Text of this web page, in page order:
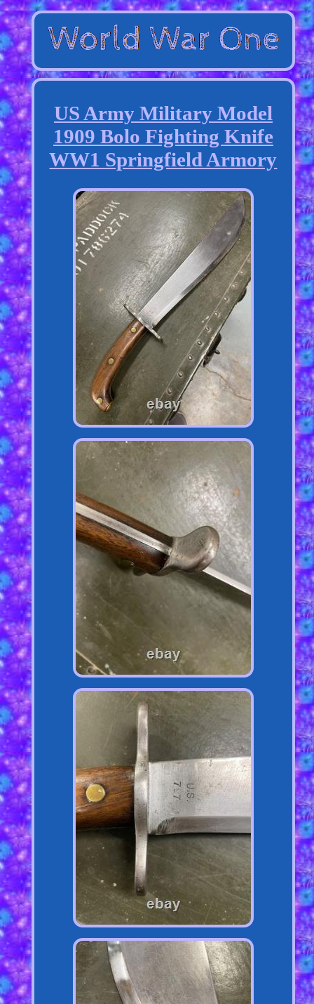
US Army Military Model
1909 Bolo Fighting Knife
WW1 Springfield Armory